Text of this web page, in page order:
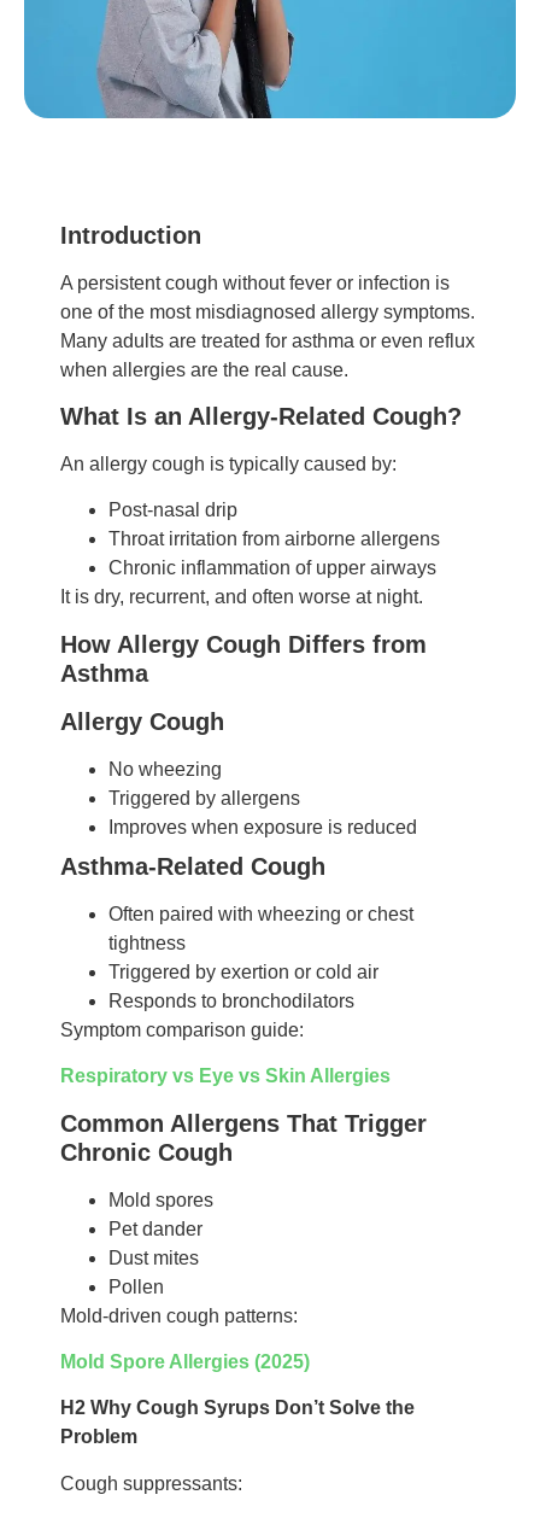
Introduction
A persistent cough without fever or infection is
one of the most misdiagnosed allergy symptoms.
Many adults are treated for asthma or even reflux
when allergies are the real cause.
What Is an Allergy-Related Cough?
An allergy cough is typically caused by:
Post-nasal drip
Throat irritation from airborne allergens
Chronic inflammation of upper airways
It is dry, recurrent, and often worse at night.
How Allergy Cough Differs from
Asthma
Allergy Cough
No wheezing
Triggered by allergens
Improves when exposure is reduced
Asthma-Related Cough
Often paired with wheezing or chest
tightness
Triggered by exertion or cold air
Responds to bronchodilators
Symptom comparison guide:
Respiratory vs Eye vs Skin Allergies
Common Allergens That Trigger
Chronic Cough
Mold spores
Pet dander
Dust mites
Pollen
Mold-driven cough patterns:
Mold Spore Allergies (2025)
H2 Why Cough Syrups Don’t Solve the
Problem
Cough suppressants: